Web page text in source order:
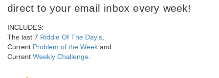
direct to your email inbox every week!
INCLUDES:
The last 7 Riddle Of The Day's
Current Problem of the Week and
Current Weekly Challenge